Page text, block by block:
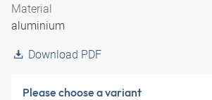
Material
aluminium
Download PDF
Please choose a variant